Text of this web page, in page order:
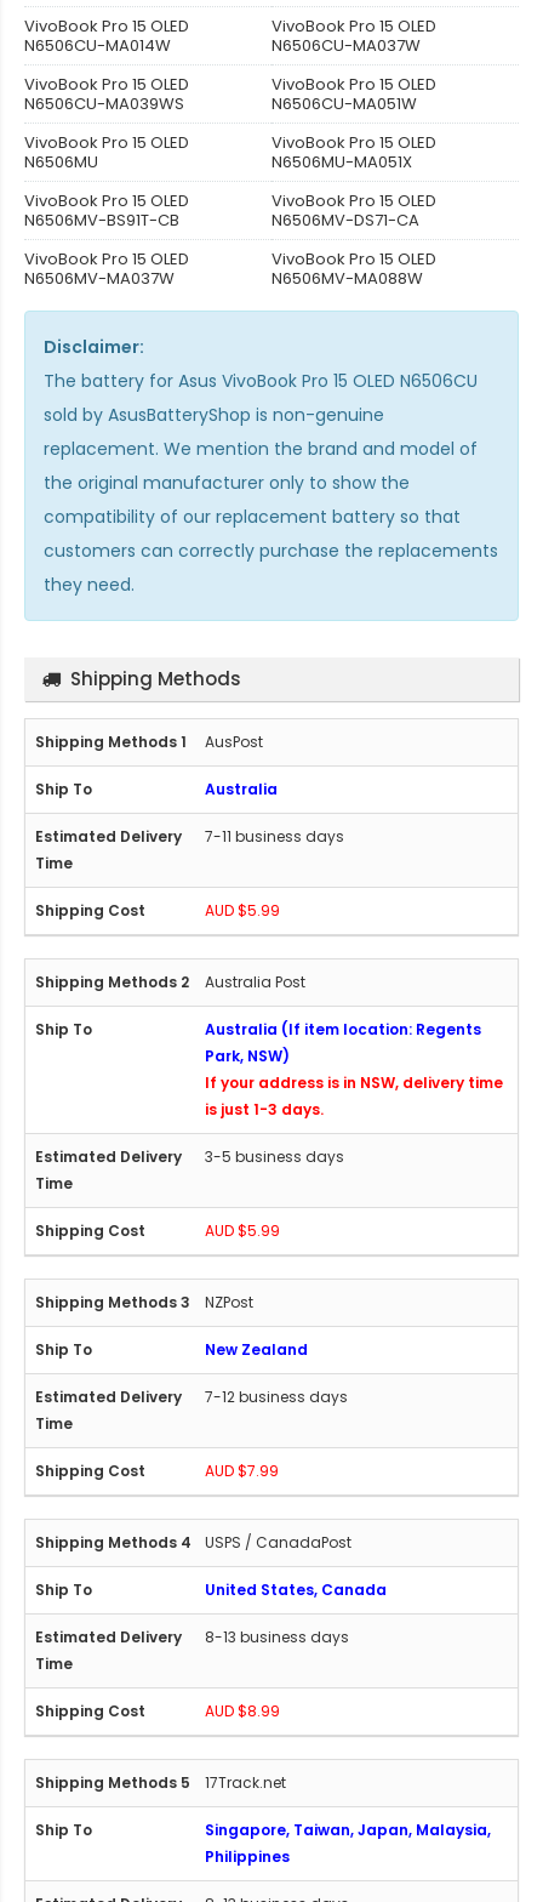
VivoBook Pro 15 OLED
N6506CU-MA014W
VivoBook Pro 15 OLED
N6506CU-MA037W
VivoBook Pro 15 OLED
N6506CU-MA039WS
VivoBook Pro 15 OLED
N6506CU-MA051W
VivoBook Pro 15 OLED
N6506MU
VivoBook Pro 15 OLED
N6506MU-MA051X
VivoBook Pro 15 OLED
N6506MV-BS91T-CB
VivoBook Pro 15 OLED
N6506MV-DS71-CA
VivoBook Pro 15 OLED
N6506MV-MA037W
VivoBook Pro 15 OLED
N6506MV-MA088W
Disclaimer:
The battery for Asus VivoBook Pro 15 OLED N6506CU
sold by AsusBatteryShop is non-genuine
replacement. We mention the brand and model of
the original manufacturer only to show the
compatibility of our replacement battery so that
customers can correctly purchase the replacements
they need.
Shipping Methods
AusPost
Australia
7-11 business days
AUD $5.99
Australia Post
Australia (If item location: Regents
Park, NSW)
If your address is in NSW, delivery time
is just 1-3 days.
3-5 business days
AUD $5.99
NZPost
New Zealand
7-12 business days
AUD $7.99
USPS / CanadaPost
United States, Canada
8-13 business days
AUD $8.99
17Track.net
Singapore, Taiwan, Japan, Malaysia,
Philippines